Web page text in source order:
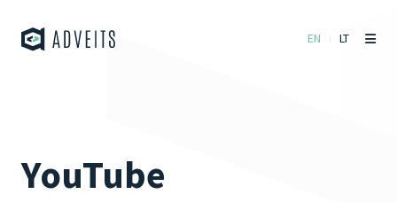
EN LT
YouTube